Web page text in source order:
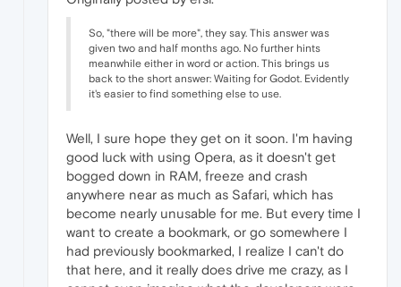
So, "there will be more", they say. This answer was
given two and half months ago. No further hints
meanwhile either in word or action. This brings us
back to the short answer: Waiting for Godot. Evidently
it's easier to find something else to use.
Well, I sure hope they get on it soon. I'm having
good luck with using Opera, as it doesn't get
bogged down in RAM, freeze and crash
anywhere near as much as Safari, which has
become nearly unusable for me. But every time I
want to create a bookmark, or go somewhere I
had previously bookmarked, I realize I can't do
that here, and it really does drive me crazy, as I